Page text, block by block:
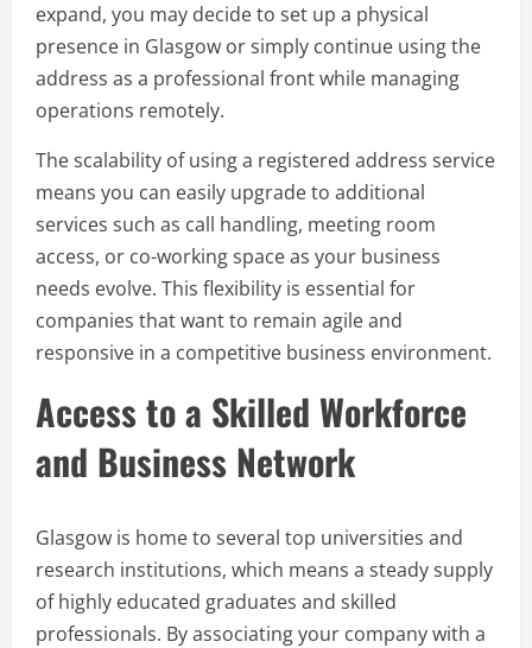
expand, you may decide to set up a physical
presence in Glasgow or simply continue using the
address as a professional front while managing
operations remotely.
The scalability of using a registered address service
means you can easily upgrade to additional
services such as call handling, meeting room
access, or co-working space as your business
needs evolve. This flexibility is essential for
companies that want to remain agile and
responsive in a competitive business environment.
Access to a Skilled Workforce
and Business Network
Glasgow is home to several top universities and
research institutions, which means a steady supply
of highly educated graduates and skilled
professionals. By associating your company with a